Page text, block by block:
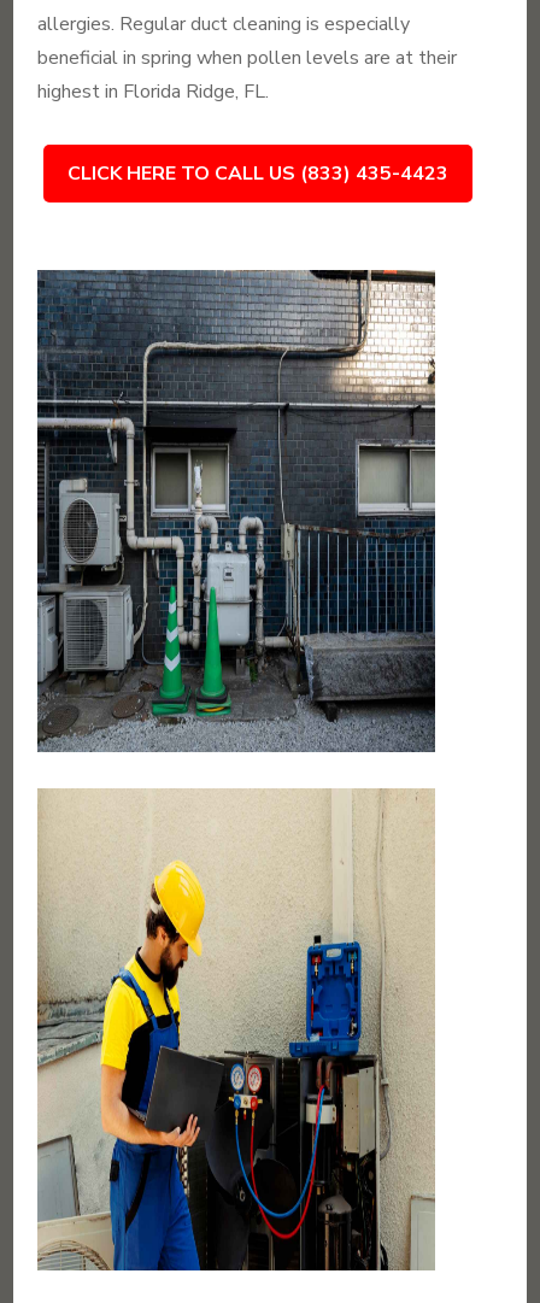
allergies. Regular duct cleaning is especially
beneficial in spring when pollen levels are at their
highest in Florida Ridge, FL.
CLICK HERE TO CALL US (833) 435-4423